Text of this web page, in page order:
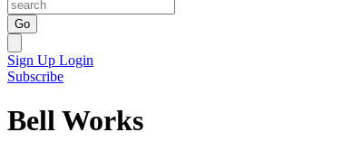
Go
Sign Up Login
Subscribe
Bell Works